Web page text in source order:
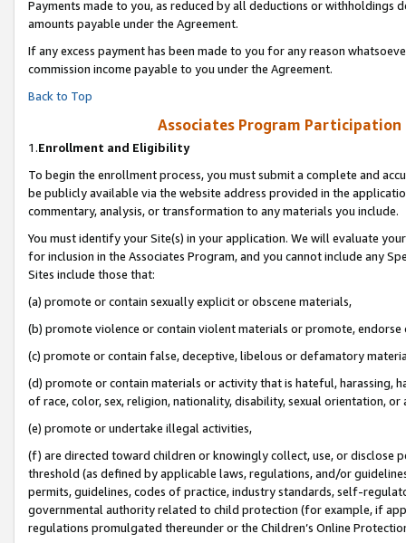
Payments made to you, as reduced by all deductions or
amounts payable under the Agreement.
If any excess payment has been made to you for any reason
commission income payable to you under the Agreement.
Back to Top
Associates Program
1.Enrollment and Eligibility
To begin the enrollment process, you must submit a complete and
be publicly available via the website address provided in the
commentary, analysis, or transformation to any materials you include.
You must identify your Site(s) in your application. We will evaluate
for inclusion in the Associates Program, and you cannot include any
Sites include those that:
(a) promote or contain sexually explicit or obscene materials,
(b) promote violence or contain violent materials or promote,
(c) promote or contain false, deceptive, libelous or defamatory
(d) promote or contain materials or activity that is hateful, harassing,
of race, color, sex, religion, nationality, disability, sexual orientation, or
(e) promote or undertake illegal activities,
(f) are directed toward children or knowingly collect, use, or
threshold (as defined by applicable laws, regulations, and/or
permits, guidelines, codes of practice, industry standards, self-
governmental authority related to child protection (for example, if
regulations promulgated thereunder or the Children’s Online